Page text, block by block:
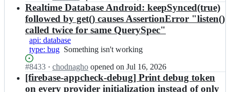
i
d
-
s
d
k;
a
e
-
a
n
r
o
i
e/
f
i
r
e
b
a
s
e
Open. n
i
r
e
b
s
e/
f
Realtime Database Android: keepSynced(true)
followed by get() causes AssertionError "listen()
called twice for same QuerySpec"
api: database
type: bug Something
working
Something isn't working
Status:
Open.
#8433 I
n
· chodnagho opened on Jul 16, 2026
[firebase-appcheck-debug] Print debug token
on every provider initialization instead of only